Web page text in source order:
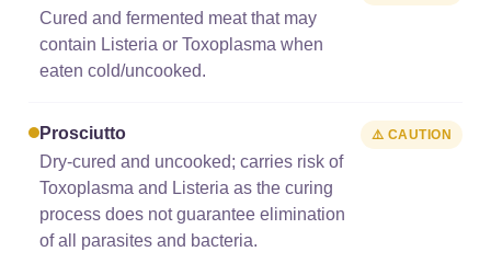
Cured and fermented meat that may
contain Listeria or Toxoplasma when
eaten cold/uncooked.
Prosciutto
Dry-cured and uncooked; carries risk of
Toxoplasma and Listeria as the curing
process does not guarantee elimination
of all parasites and bacteria.
⚠️ CAUTION